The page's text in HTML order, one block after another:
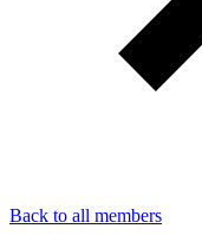
Back to all members